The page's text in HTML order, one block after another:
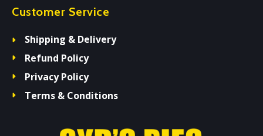
Customer Service
Shipping & Delivery
Refund Policy
Privacy Policy
Terms & Conditions